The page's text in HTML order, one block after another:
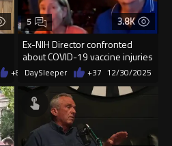
+84 01/07/2026
3.8K
Ex-NIH Director confronted
about COVID-19 vaccine injuries
5
DaySleeper +37 12/30/2025